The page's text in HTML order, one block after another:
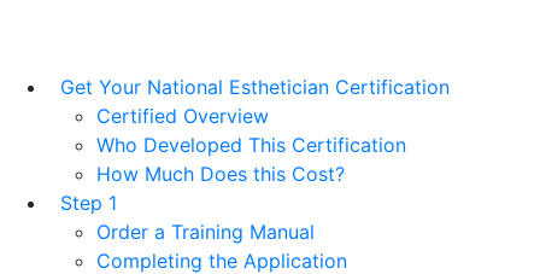
Get Your National Esthetician Certification
Certified Overview
Who Developed This Certification
How Much Does this Cost?
Step 1
Order a Training Manual
Completing the Application